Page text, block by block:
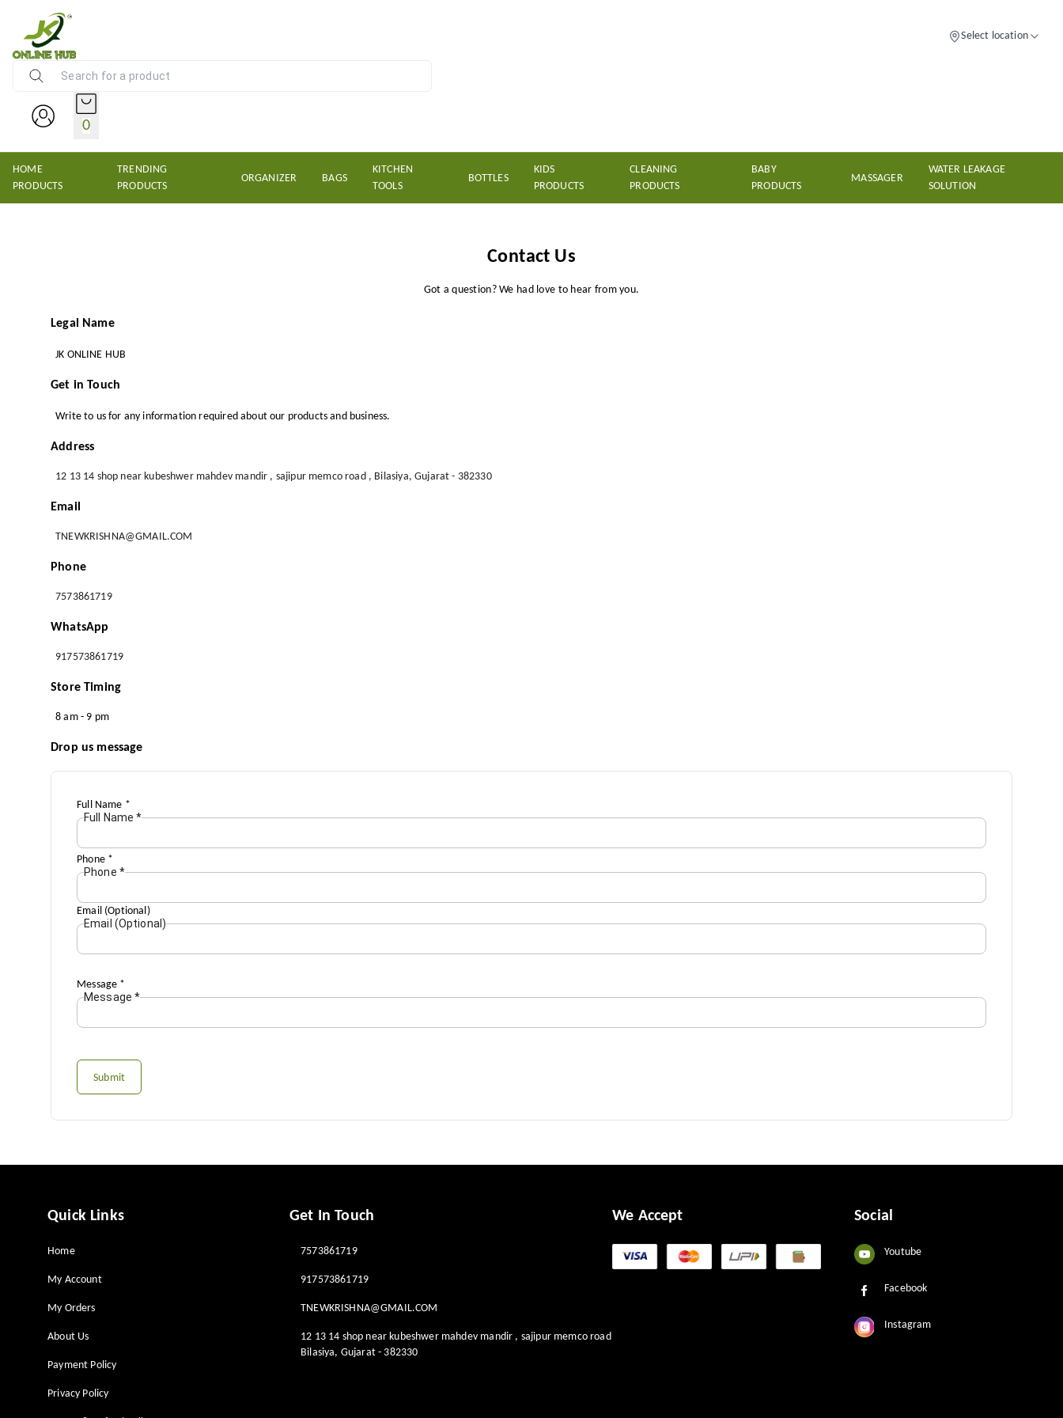
Select location
0
HOME
PRODUCTS
TRENDING
PRODUCTS
ORGANIZER BAGS
KITCHEN
TOOLS
BOTTLES
KIDS
PRODUCTS
CLEANING
PRODUCTS
BABY
PRODUCTS
MASSAGER
WATER LEAKAGE
SOLUTION
Contact Us
Got a question? We had love to hear from you.
Legal Name
JK ONLINE HUB
Get in Touch
Write to us for any information required about our products and business.
Address
12 13 14 shop near kubeshwer mahdev mandir , sajipur memco road , Bilasiya,Gujarat - 382330
Email
TNEWKRISHNA@GMAIL.COM
Phone
7573861719
WhatsApp
917573861719
Store Timing
8 am - 9 pm
Drop us message
Full Name *
Full Name *
Phone *
Phone *
Email (Optional)
Email (Optional)
Message *
Message *
Submit
Quick Links
Home
My Account
My Orders
About Us
Payment Policy
Privacy Policy
Get In Touch
7573861719
917573861719
TNEWKRISHNA@GMAIL.COM
12 13 14 shop near kubeshwer mahdev mandir , sajipur memco road
Bilasiya, Gujarat- 382330
We Accept Social
Youtube
Facebook
Instagram